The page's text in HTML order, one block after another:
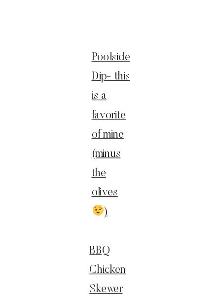
Poolside
Dip- this
is a
favorite
of mine
(minus
the
olives
)
BBQ
Chicken
Skewer